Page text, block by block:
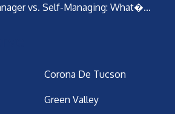
vs. Self-Managing: What�...
Corona De Tucson
Green Valley